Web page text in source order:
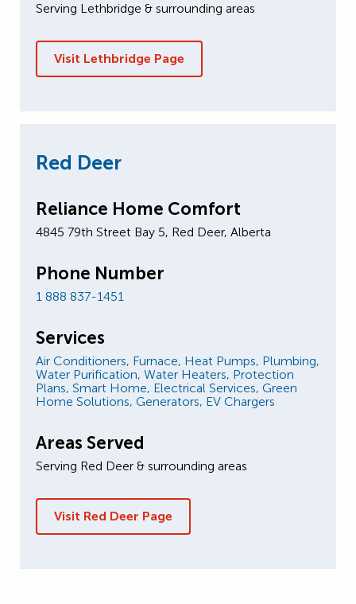
Serving Lethbridge & surrounding areas
Visit Lethbridge Page
Red Deer
Reliance Home Comfort
4845 79th Street Bay 5, Red Deer, Alberta
Phone Number
1 888 837-1451
Services
Air Conditioners, Furnace, Heat Pumps, Plumbing,
Water Purification, Water Heaters, Protection
Plans, Smart Home, Electrical Services, Green
Home Solutions, Generators, EV Chargers
Areas Served
Serving Red Deer & surrounding areas
Visit Red Deer Page